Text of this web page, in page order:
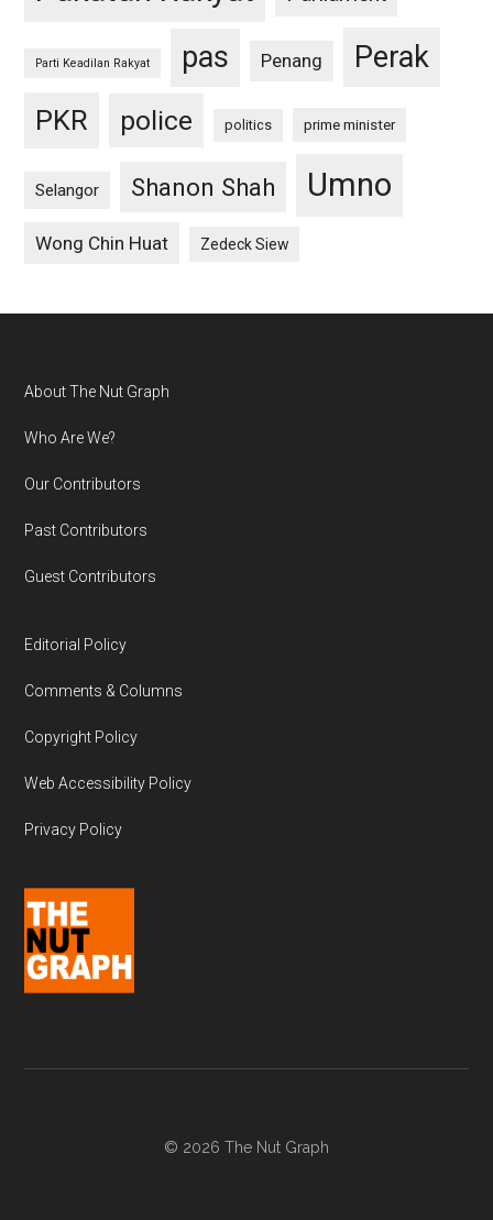
Parti Keadilan Rakyat pas Penang Perak
PKR police politics prime minister
Selangor Shanon Shah Umno
Wong Chin Huat Zedeck Siew
Footer
About The Nut Graph
Who Are We?
Our Contributors
Past Contributors
Guest Contributors
Editorial Policy
Comments & Columns
Copyright Policy
Web Accessibility Policy
Privacy Policy
© 2026 The Nut Graph